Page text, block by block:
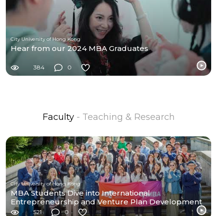
City University of Hong Kong
Hear from our 2024 MBA Graduates
384 0
Faculty - Teaching & Research
City University of Hong Kong
MBA Students Dive into International
Entrepreneurship and Venture Plan Development
at UC Berkeley
521 0